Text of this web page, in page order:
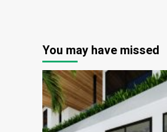
You may have missed